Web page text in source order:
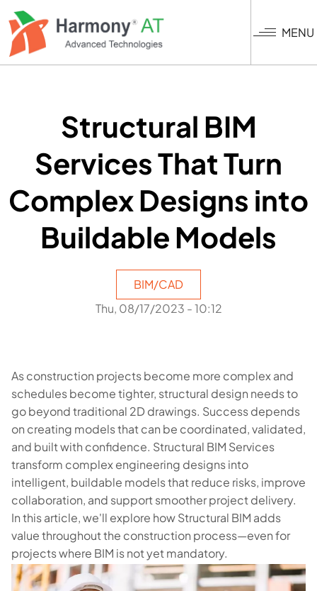
Skip
to
main
content
MENU
Structural BIM
Services That Turn
Complex Designs into
Buildable Models
BIM/CAD
Thu, 08/17/2023 - 10:12
As construction projects become more complex and
schedules become tighter, structural design needs to
go beyond traditional 2D drawings. Success depends
on creating models that can be coordinated, validated,
and built with confidence. Structural BIM Services
transform complex engineering designs into
intelligent, buildable models that reduce risks, improve
collaboration, and support smoother project delivery.
In this article, we'll explore how Structural BIM adds
value throughout the construction process—even for
projects where BIM is not yet mandatory.